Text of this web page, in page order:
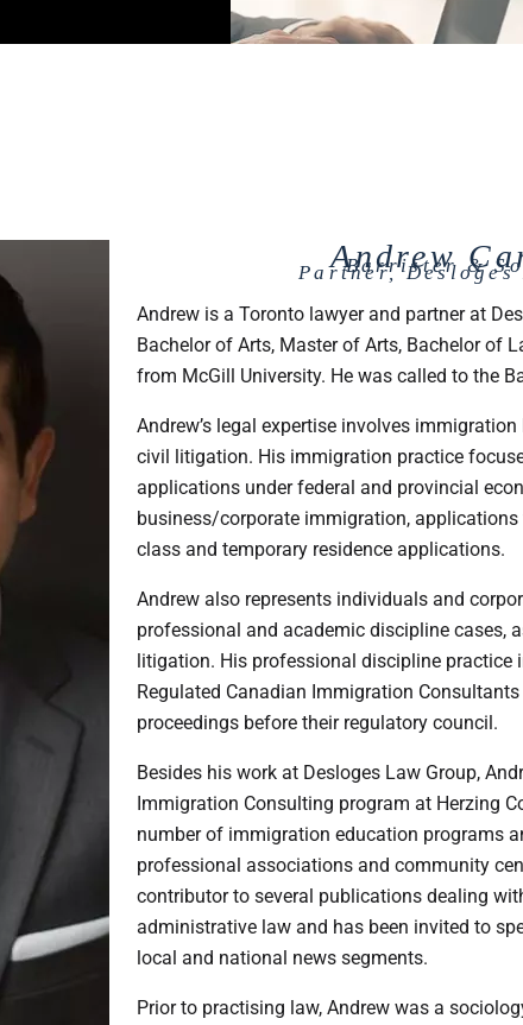
Andrew
Barrister &
Partner, Desloges
Andrew is a Toronto lawyer and partner at
Bachelor of Arts, Master of Arts, Bachelor of
from McGill University. He was called to the
Andrew’s legal expertise involves
civil litigation. His immigration practice
applications under federal and provincial
business/corporate immigration,
class and temporary residence applications.
Andrew also represents individuals and
professional and academic discipline cases,
litigation. His professional discipline practice
Regulated Canadian Immigration
proceedings before their regulatory council.
Besides his work at Desloges Law Group,
Immigration Consulting program at Herzing
number of immigration education programs
professional associations and community
contributor to several publications dealing
administrative law and has been invited to
local and national news segments.
Prior to practising law, Andrew was a